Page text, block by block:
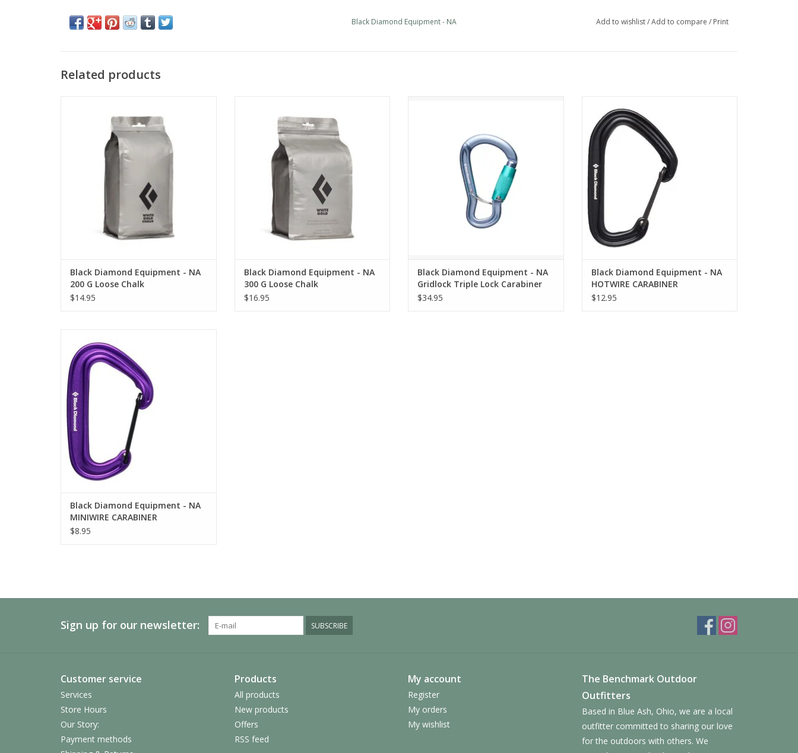
Black Diamond Equipment - NA Add to wishlist/Add to compare / Print
Related products
ADD TO CART
Black Diamond Equipment - NA
200 G Loose Chalk
$14.95
ADD TO CART
Black Diamond Equipment - NA
300 G Loose Chalk
$16.95
ADD TO CART
Black Diamond Equipment - NA
Gridlock Triple Lock Carabiner
$34.95
CARABINER
ADD TO CART
Black Diamond Equipment - NA
HOTWIRE CARABINER
$12.95
CARABINER
ADD TO CART
Black Diamond Equipment - NA
MINIWIRE CARABINER
$8.95
Sign up for our newsletter: SUBSCRIBE
Customer service
Services
Store Hours
Our Story:
Payment methods
Products
All products
New products
Offers
RSS feed
My account
Register
My orders
My wishlist
The Benchmark Outdoor
Outfitters
Based in Blue Ash, Ohio, we are a local
outfitter committed to sharing our love
for the outdoors with others. We